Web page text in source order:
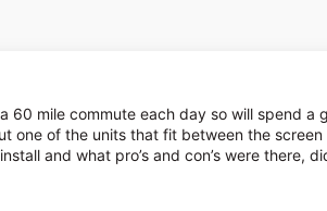
60 mile commute each day so will spend
one of the units that fit between the
and what pro’s and con’s were there,